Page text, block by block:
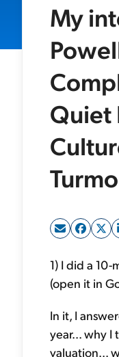
My
Quiet
1) I did a
(open it in
In it, I
year... why I
valuation...